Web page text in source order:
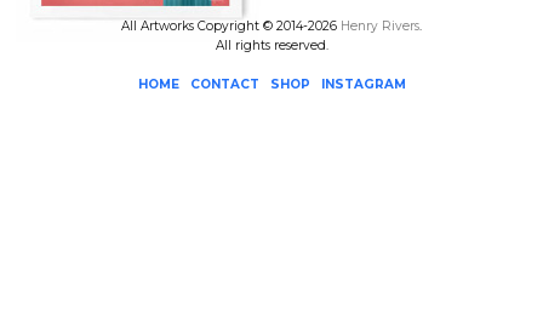
All Artworks Copyright © 2014-2026 Henry Rivers.
All rights reserved.
HOME CONTACT SHOP INSTAGRAM